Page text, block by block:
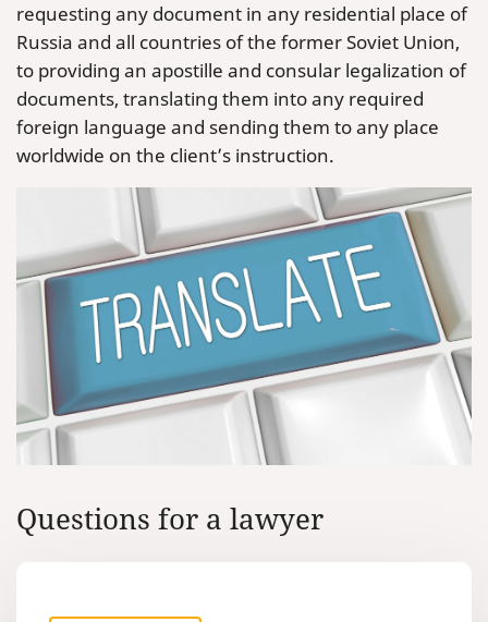
requesting any document in any residential place of
Russia and all countries of the former Soviet Union,
to providing an apostille and consular legalization of
documents, translating them into any required
foreign language and sending them to any place
worldwide on the client’s instruction.
Questions for a lawyer